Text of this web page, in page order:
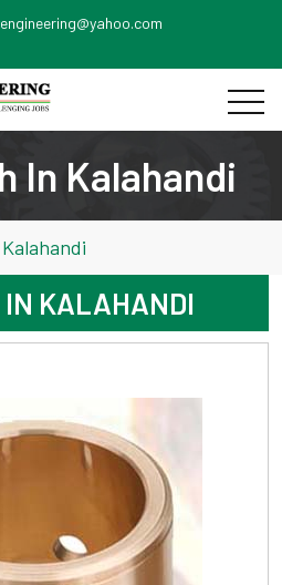
In Kalahandi
IN KALAHANDI